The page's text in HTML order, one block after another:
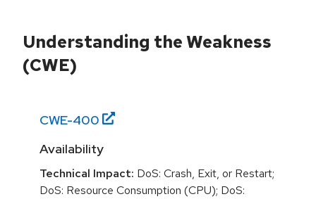
Understanding the Weakness
(CWE)
CWE-400
Availability
Technical Impact: DoS: Crash, Exit, or Restart;
DoS: Resource Consumption (CPU); DoS: